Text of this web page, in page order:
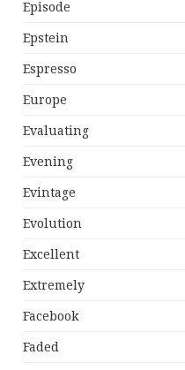
Episode
Epstein
Espresso
Europe
Evaluating
Evening
Evintage
Evolution
Excellent
Extremely
Facebook
Faded